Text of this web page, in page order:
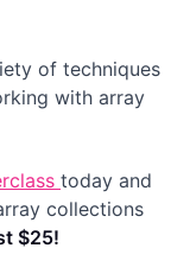
of techniques
with array
today and
collections
$25!